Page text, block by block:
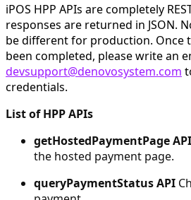
iPOS HPP APIs are completely
responses are returned in JSON.
be different for production. Once
been completed, please write an
devsupport@denovosystem.com
credentials.
List of HPP APIs
getHostedPaymentPage API
the hosted payment page.
queryPaymentStatus API